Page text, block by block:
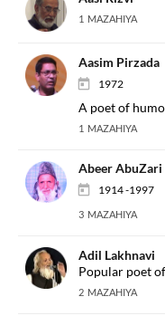
1 MAZAHIYA
Aasim Pirzada
1972
A poet of
1 MAZAHIYA
Abeer AbuZari
1914 -1997
3 MAZAHIYA
Adil Lakhnavi
Popular poet
2 MAZAHIYA